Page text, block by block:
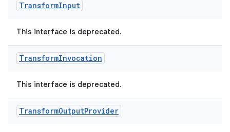
TransformInput
This interface is deprecated.
TransformInvocation
This interface is deprecated.
TransformOutputProvider